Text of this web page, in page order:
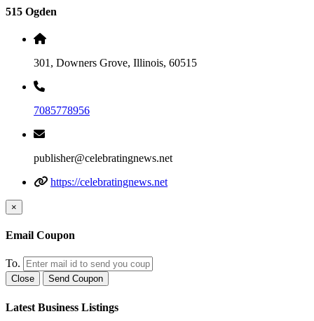
515 Ogden
301, Downers Grove, Illinois, 60515
7085778956
publisher@celebratingnews.net
https://celebratingnews.net
×
Email Coupon
To.
Close Send Coupon
Latest Business Listings